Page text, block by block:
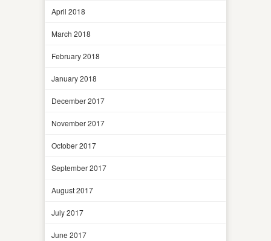
April 2018
March 2018
February 2018
January 2018
December 2017
November 2017
October 2017
September 2017
August 2017
July 2017
June 2017